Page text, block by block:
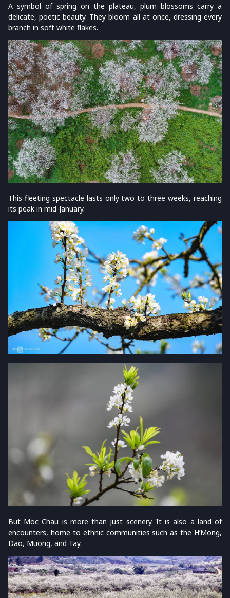
A symbol of spring on the plateau, plum blossoms carry a
delicate, poetic beauty. They bloom all at once, dressing every
branch in soft white flakes.
This fleeting spectacle lasts only two to three weeks, reaching
its peak in mid-January.
But Moc Chau is more than just scenery. It is also a land of
encounters, home to ethnic communities such as the H’Mong,
Dao, Muong, and Tay.